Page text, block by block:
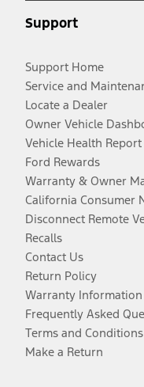
Support
Support Home
Service and
Locate a Dealer
Owner Vehicle
Vehicle Health Report
Ford Rewards
Warranty & Owner
California Consumer
Disconnect Remote
Recalls
Contact Us
Return Policy
Warranty Information
Frequently Asked
Terms and Conditions
Make a Return